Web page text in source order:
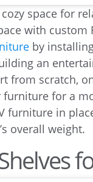
space for
with
by
an
from scratch,
for a
furniture in
overall weight.